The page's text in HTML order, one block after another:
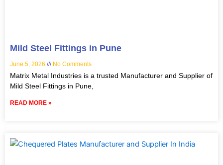
Mild Steel Fittings in Pune
June 5, 2026 No Comments
Matrix Metal Industries is a trusted Manufacturer and Supplier of
Mild Steel Fittings in Pune,
READ MORE »